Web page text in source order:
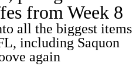
NFL Draft
Fantasy
from Week 8
all the biggest items
including Saquon
again